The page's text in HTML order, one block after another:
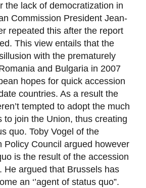
the lack of democratization in
Commission President Jean-
repeated this after the report
This view entails that the
with the prematurely
and Bulgaria in 2007
hopes for quick accession
countries. As a result the
tempted to adopt the much
to join the Union, thus creating
quo. Toby Vogel of the
Policy Council argued however
is the result of the accession
He argued that Brussels has
an ‘’agent of status quo”.